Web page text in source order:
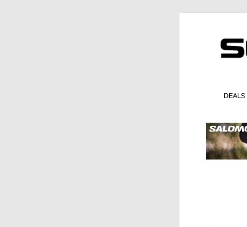
DEALS